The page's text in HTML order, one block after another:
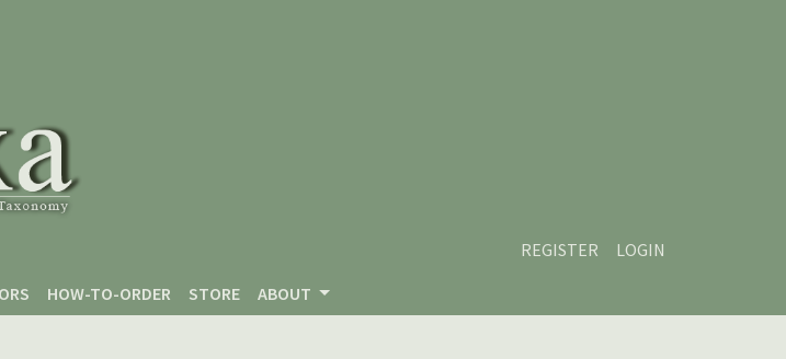
REGISTER
LOGIN
HOW-TO-ORDER STORE ABOUT